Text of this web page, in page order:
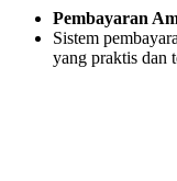
Pembayaran
Sistem
yang praktis dan